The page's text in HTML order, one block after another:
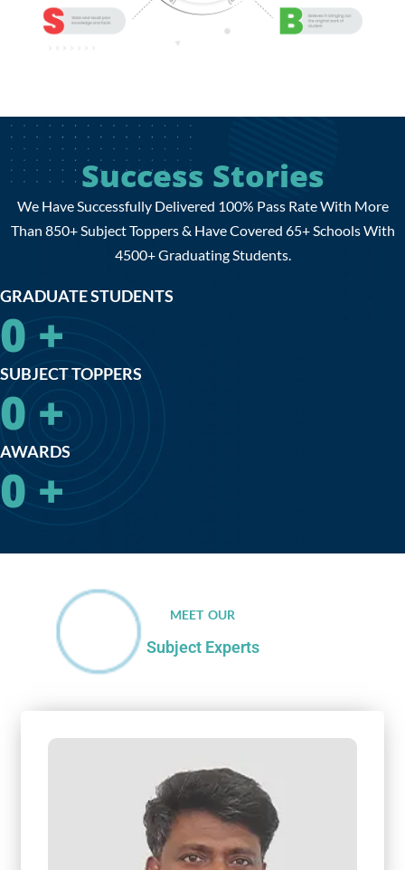
Success Stories
We Have Successfully Delivered 100% Pass Rate With More
Than 850+ Subject Toppers & Have Covered 65+ Schools With
4500+ Graduating Students.
GRADUATE STUDENTS
0 +
SUBJECT TOPPERS
0 +
AWARDS
0 +
MEET OUR
Subject Experts